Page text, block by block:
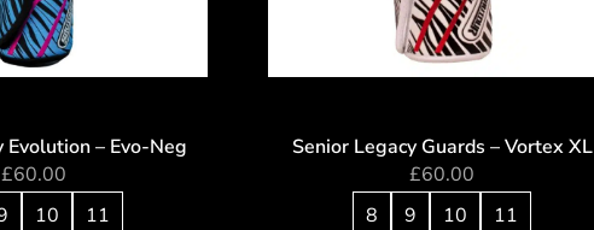
Evolution – Evo-Neg
£60.00
10 11
Senior Legacy Guards – Vortex XL
£60.00
8
9 10 11